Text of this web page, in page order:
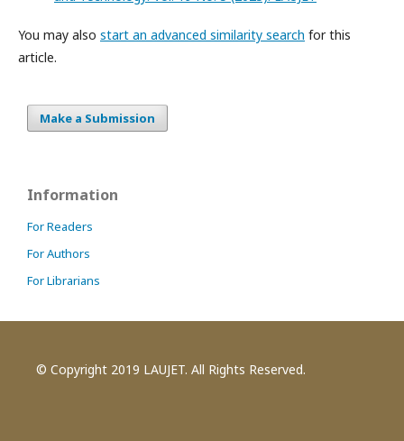
You may also start an advanced similarity search for this
article.
Make a Submission
Information
For Readers
For Authors
For Librarians
© Copyright 2019 LAUJET. All Rights Reserved.